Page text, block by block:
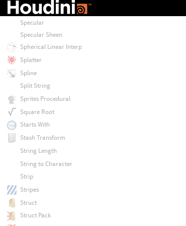
Sort
Specular
Specular Sheen
Spherical Linear Interp
Splatter
Spline
Split String
Sprites Procedural
Square Root
Starts With
Stash Transform
String Length
String to Character
Strip
Stripes
Struct
Struct Pack